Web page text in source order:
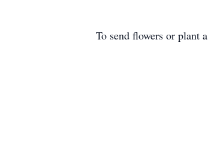
To send flowers or plant a